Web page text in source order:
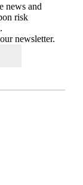
news and
risk
newsletter.